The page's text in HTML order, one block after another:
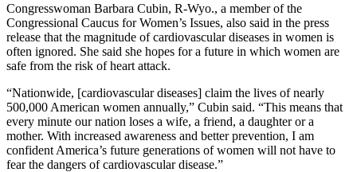
Congresswoman Barbara Cubin, R-Wyo., a member of the
Congressional Caucus for Women’s Issues, also said in the press
release that the magnitude of cardiovascular diseases in women is
often ignored. She said she hopes for a future in which women are
safe from the risk of heart attack.
“Nationwide, [cardiovascular diseases] claim the lives of nearly
500,000 American women annually,” Cubin said. “This means that
every minute our nation loses a wife, a friend, a daughter or a
mother. With increased awareness and better prevention, I am
confident America’s future generations of women will not have to
fear the dangers of cardiovascular disease.”